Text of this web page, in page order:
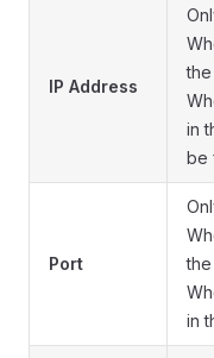
IP Address
in
be
Port
in